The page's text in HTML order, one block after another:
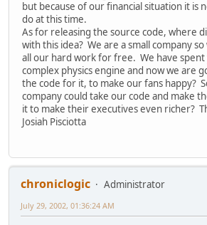
but because of our financial situation it is
do at this time.
As for releasing the source code, where
with this idea? We are a small company
all our hard work for free. We have spent
complex physics engine and now we are
the code for it, to make our fans happy?
company could take our code and make
it to make their executives even richer?
Josiah Pisciotta
chroniclogic
Administrator
July 29, 2002, 01:36:24 AM